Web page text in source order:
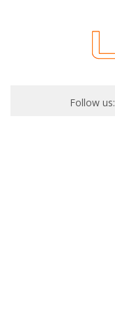
Follow us: